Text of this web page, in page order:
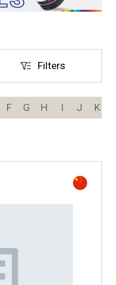
Filters
Filters
F G H I J K